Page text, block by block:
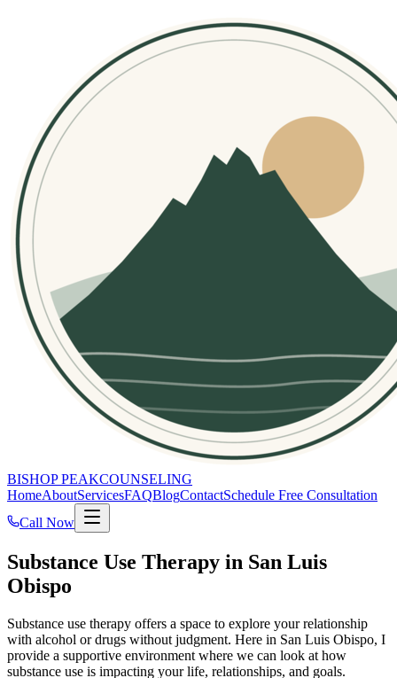
BISHOP PEAKCOUNSELING
HomeAboutServicesFAQBlogContactSchedule Free Consultation
Call Now
Substance Use Therapy in San Luis
Obispo
Substance use therapy offers a space to explore your relationship
with alcohol or drugs without judgment. Here in San Luis Obispo, I
provide a supportive environment where we can look at how
substance use is impacting your life, relationships, and goals.